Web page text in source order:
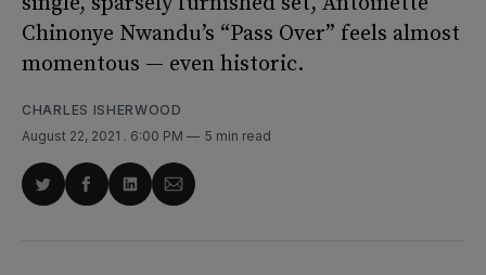
Chinonye Nwandu’s “Pass Over” feels almost
momentous — even historic.
CHARLES ISHERWOOD
August 22, 2021 . 6:00 PM 5 min read
ShareShareShareShare